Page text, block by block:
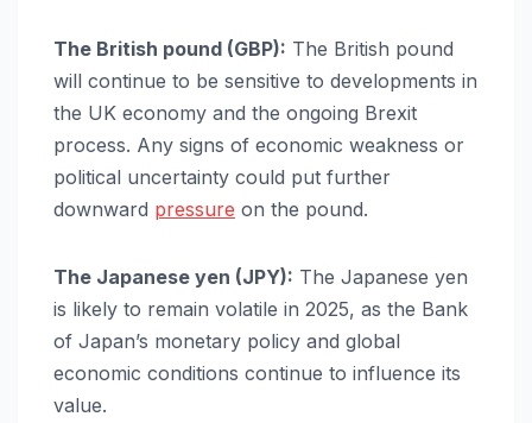
The British pound (GBP): The British pound
will continue to be sensitive to developments in
the UK economy and the ongoing Brexit
process. Any signs of economic weakness or
political uncertainty could put further
downward pressure on the pound.
The Japanese yen (JPY): The Japanese yen
is likely to remain volatile in 2025, as the Bank
of Japan’s monetary policy and global
economic conditions continue to influence its
value.